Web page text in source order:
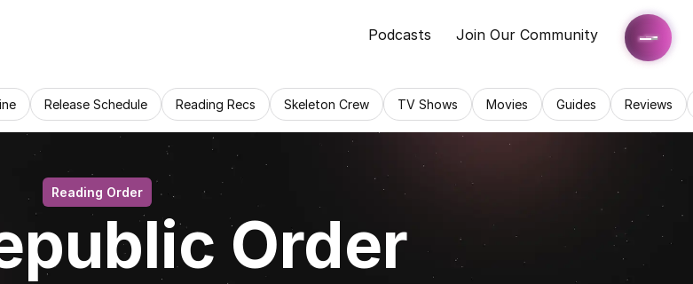
Reading Order
Order
Podcasts Join Our Community
Release Schedule Reading Recs Skeleton Crew TV Shows Movies Guides Reviews